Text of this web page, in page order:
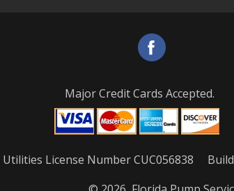
Major Credit Cards Accepted.
Utilities License Number CUC056838